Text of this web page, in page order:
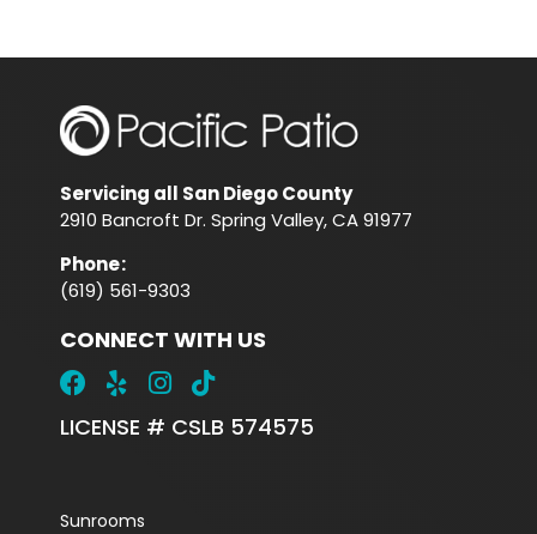
Servicing all San Diego County
2910 Bancroft Dr. Spring Valley, CA 91977
Phone:
(619) 561-9303
CONNECT WITH US
LICENSE # CSLB 574575
Sunrooms